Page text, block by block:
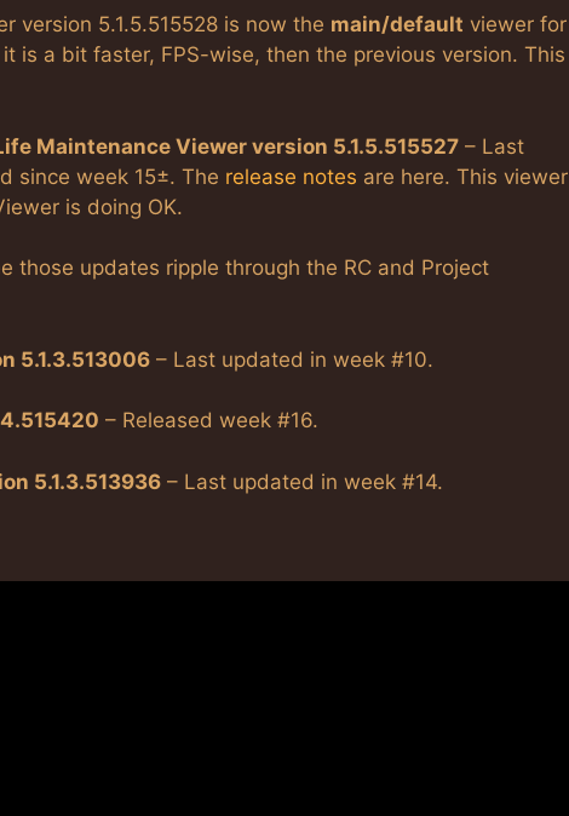
version 5.1.5.515528 is now the main/default viewer for
is a bit faster, FPS-wise, then the previous version. This
Maintenance Viewer version 5.1.5.515527 – Last
since week 15±. The release notes are here. This viewer
is doing OK.
those updates ripple through the RC and Project
5.1.3.513006 – Last updated in week #10.
– Released week #16.
5.1.3.513936 – Last updated in week #14.